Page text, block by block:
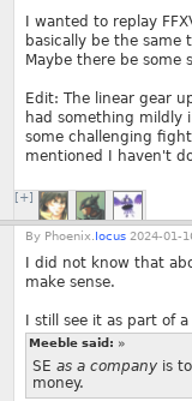
I wanted to replay
basically be the
Maybe there be some
Edit: The linear gear
had something mildly
some challenging
mentioned I haven't
[+]
By Phoenix. Iocus 2024-01-
I did not know that
make sense.
I still see it as part of
Meeble said: »
SE as a company is
money.